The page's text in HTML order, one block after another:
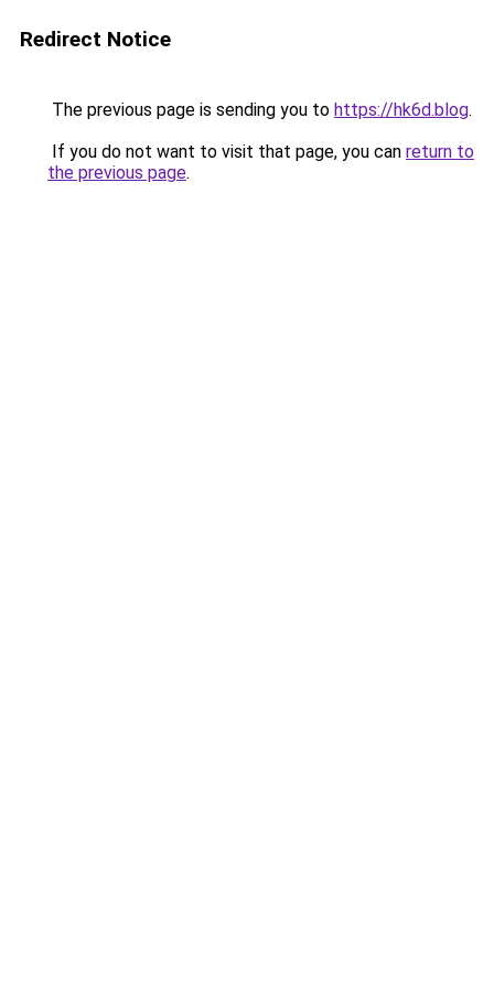
Redirect Notice
The previous page is sending you to https://hk6d.blog.
If you do not want to visit that page, you can return to
the previous page.